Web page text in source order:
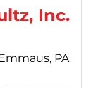
Inc.
PA